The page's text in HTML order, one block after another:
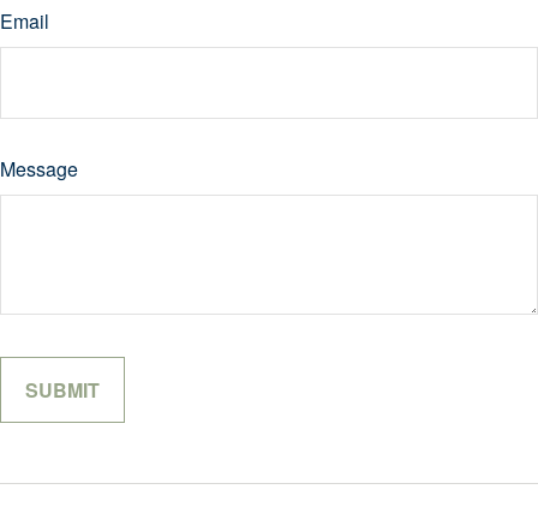
Email
Message